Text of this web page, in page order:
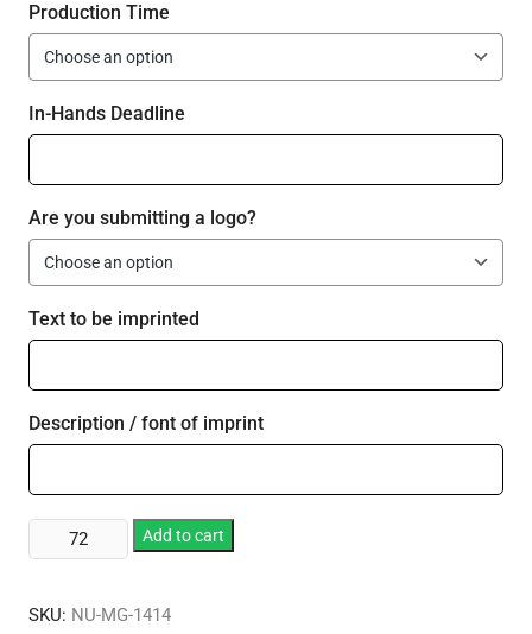
Production Time
In-Hands Deadline
Are you submitting a logo?
Text to be imprinted
Description / font of imprint
16.75
oz.
Red
Add to cart
SKU: NU-MG-1414